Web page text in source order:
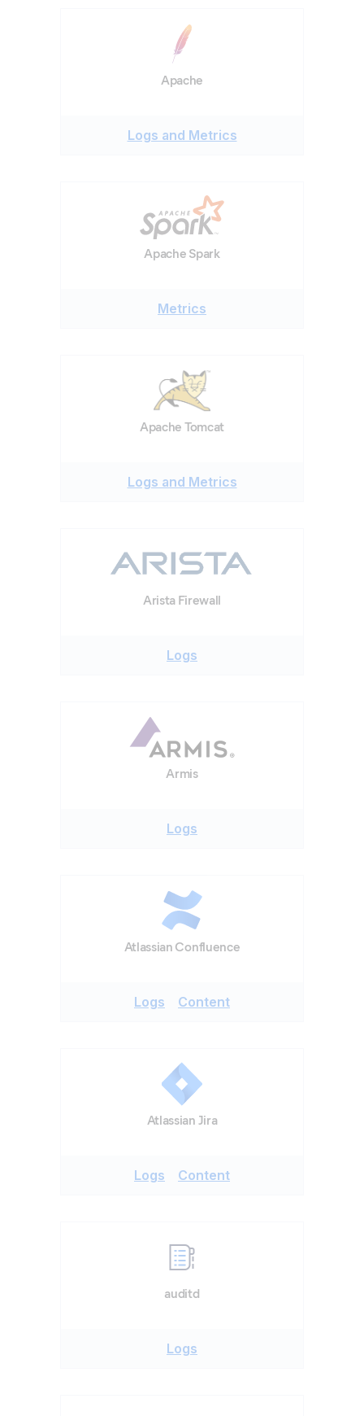
Apache
Logs and Metrics
Apache Spark
Metrics
Apache Tomcat
Logs and Metrics
Arista Firewall
Logs
Armis
Logs
Atlassian Confluence
Logs Content
Atlassian Jira
Logs Content
auditd
Logs